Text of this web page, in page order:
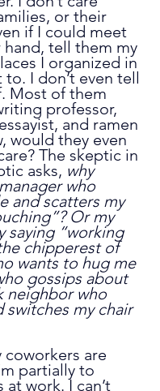
or their
if I could meet
tell them my
I organized in
I don’t even tell
Most of them
professor,
and ramen
would they even
The skeptic in
asks, why
who
and scatters my
Or my
saying “working
chipperest of
wants to hug me
gossips about
neighbor who
switches my chair
partially to
work. I can’t